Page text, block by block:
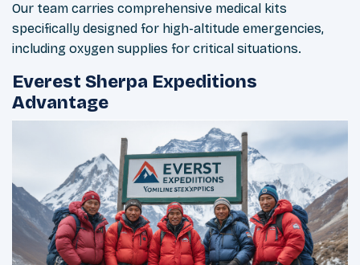
Our team carries comprehensive medical kits
specifically designed for high-altitude emergencies,
including oxygen supplies for critical situations.
Everest Sherpa Expeditions
Advantage